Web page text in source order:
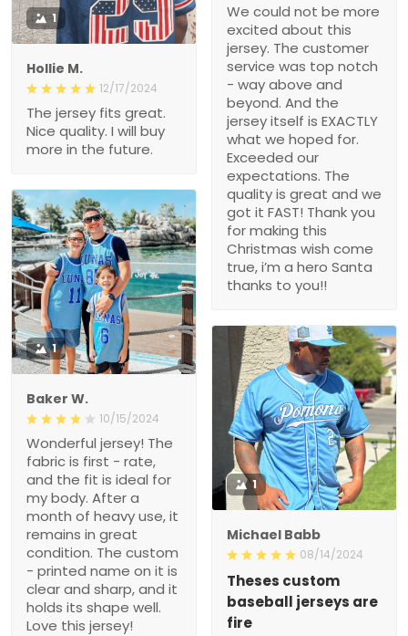
We could not be more
excited about this
jersey. The customer
service was top notch
- way above and
beyond. And the
jersey itself is EXACTLY
what we hoped for.
Exceeded our
expectations. The
quality is great and we
got it FAST! Thank you
for making this
Christmas wish come
true, i’m a hero Santa
thanks to you!!
1
Hollie M.
12/17/2024
The jersey fits great.
Nice quality. I will buy
more in the future.
1
Baker W.
10/15/2024
Wonderful jersey! The
fabric is first - rate,
and the fit is ideal for
my body. After a
month of heavy use, it
remains in great
condition. The custom
- printed name on it is
clear and sharp, and it
holds its shape well.
Love this jersey!
1
Michael Babb
08/14/2024
Theses custom
baseball jerseys are
fire